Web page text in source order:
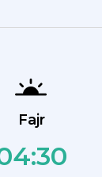
Fajr